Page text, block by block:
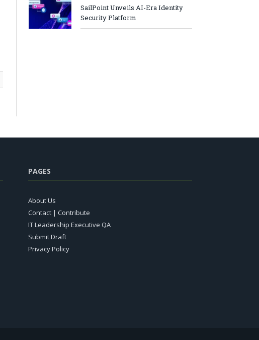
SailPoint Unveils AI-Era Identity
Security Platform
PAGES
About Us
Contact | Contribute
IT Leadership Executive QA
Submit Draft
Privacy Policy